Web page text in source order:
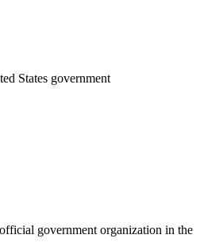
States government
government organization in the